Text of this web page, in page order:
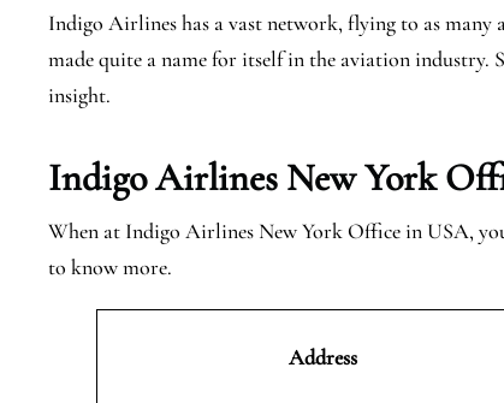
Indigo Airlines has a vast network, flying to as many
made quite a name for itself in the aviation
insight.
Indigo Airlines New York
When at Indigo Airlines New York Office in USA,
to know more.
Address